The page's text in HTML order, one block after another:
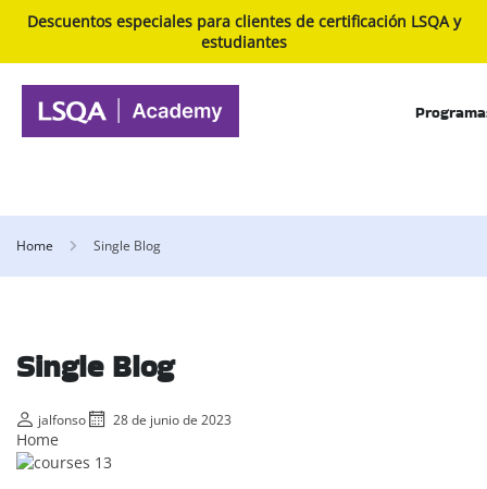
Descuentos especiales para clientes de certificación LSQA y
estudiantes
Home Single Blog
Single Blog
jalfonso 28 de junio de 2023
Home